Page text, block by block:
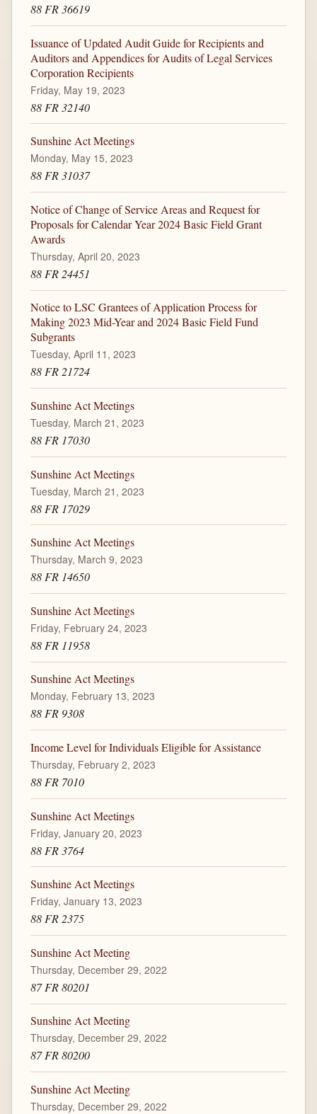
88 FR 36619
Issuance of Updated Audit Guide for Recipients and
Auditors and Appendices for Audits of Legal Services
Corporation Recipients
Friday, May 19, 2023
88 FR 32140
Sunshine Act Meetings
Monday, May 15, 2023
88 FR 31037
Notice of Change of Service Areas and Request for
Proposals for Calendar Year 2024 Basic Field Grant
Awards
Thursday, April 20, 2023
88 FR 24451
Notice to LSC Grantees of Application Process for
Making 2023 Mid-Year and 2024 Basic Field Fund
Subgrants
Tuesday, April 11, 2023
88 FR 21724
Sunshine Act Meetings
Tuesday, March 21, 2023
88 FR 17030
Sunshine Act Meetings
Tuesday, March 21, 2023
88 FR 17029
Sunshine Act Meetings
Thursday, March 9, 2023
88 FR 14650
Sunshine Act Meetings
Friday, February 24, 2023
88 FR 11958
Sunshine Act Meetings
Monday, February 13, 2023
88 FR 9308
Income Level for Individuals Eligible for Assistance
Thursday, February 2, 2023
88 FR 7010
Sunshine Act Meetings
Friday, January 20, 2023
88 FR 3764
Sunshine Act Meetings
Friday, January 13, 2023
88 FR 2375
Sunshine Act Meeting
Thursday, December 29, 2022
87 FR 80201
Sunshine Act Meeting
Thursday, December 29, 2022
87 FR 80200
Sunshine Act Meeting
Thursday, December 29, 2022